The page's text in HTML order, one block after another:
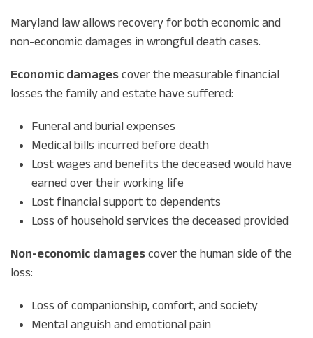
Maryland law allows recovery for both economic and
non-economic damages in wrongful death cases.
Economic damages cover the measurable financial
losses the family and estate have suffered:
Funeral and burial expenses
Medical bills incurred before death
Lost wages and benefits the deceased would have
earned over their working life
Lost financial support to dependents
Loss of household services the deceased provided
Non-economic damages cover the human side of the
loss:
Loss of companionship, comfort, and society
Mental anguish and emotional pain